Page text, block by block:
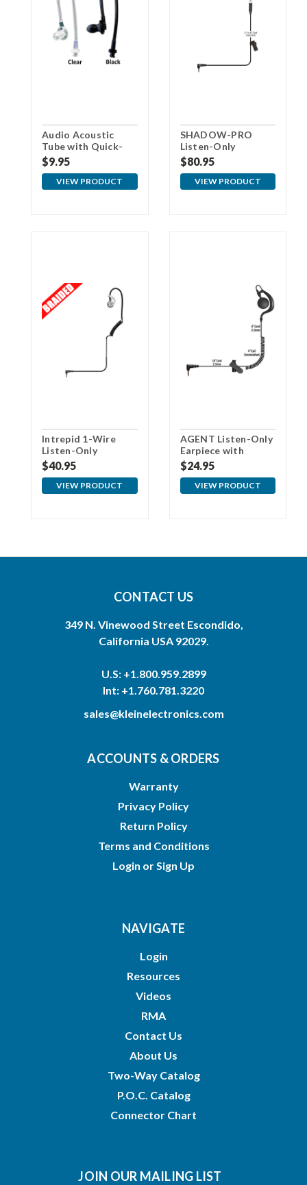
Audio Acoustic
Tube with Quick-
Disconnect for Pro
Earpieces
$9.95
VIEW PRODUCT
SHADOW-PRO
Listen-Only
Earpiece
$80.95
VIEW PRODUCT
Intrepid 1-Wire
Listen-Only
Earpiece - 3.5RT
$40.95
VIEW PRODUCT
AGENT Listen-Only
Earpiece with
3.5mm Pin
$24.95
VIEW PRODUCT
CONTACT US
349 N. Vinewood Street Escondido,
California USA 92029.
U.S: +1.800.959.2899
Int: +1.760.781.3220
sales@kleinelectronics.com
ACCOUNTS & ORDERS
Warranty
Privacy Policy
Return Policy
Terms and Conditions
Login orSign Up
NAVIGATE
Login
Resources
Videos
RMA
Contact Us
About Us
Two-Way Catalog
P.O.C. Catalog
Connector Chart
JOIN OUR MAILING LIST